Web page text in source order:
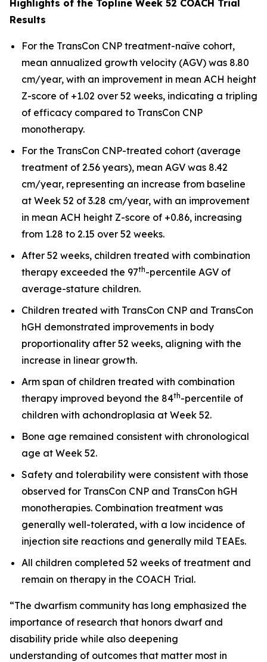
Highlights of the Topline Week 52 COACH Trial
Results
For the TransCon CNP treatment-naïve cohort,
mean annualized growth velocity (AGV) was 8.80
cm/year, with an improvement in mean ACH height
Z-score of +1.02 over 52 weeks, indicating a tripling
of efficacy compared to TransCon CNP
monotherapy.
For the TransCon CNP-treated cohort (average
treatment of 2.56 years), mean AGV was 8.42
cm/year, representing an increase from baseline
at Week 52 of 3.28 cm/year, with an improvement
in mean ACH height Z-score of +0.86, increasing
from 1.28 to 2.15 over 52 weeks.
After 52 weeks, children treated with combination
therapy exceeded the 97th-percentile AGV of
average-stature children.
Children treated with TransCon CNP and TransCon
hGH demonstrated improvements in body
proportionality after 52 weeks, aligning with the
increase in linear growth.
Arm span of children treated with combination
therapy improved beyond the 84th-percentile of
children with achondroplasia at Week 52.
Bone age remained consistent with chronological
age at Week 52.
Safety and tolerability were consistent with those
observed for TransCon CNP and TransCon hGH
monotherapies. Combination treatment was
generally well-tolerated, with a low incidence of
injection site reactions and generally mild TEAEs.
All children completed 52 weeks of treatment and
remain on therapy in the COACH Trial.
“The dwarfism community has long emphasized the
importance of research that honors dwarf and
disability pride while also deepening
understanding of outcomes that matter most in